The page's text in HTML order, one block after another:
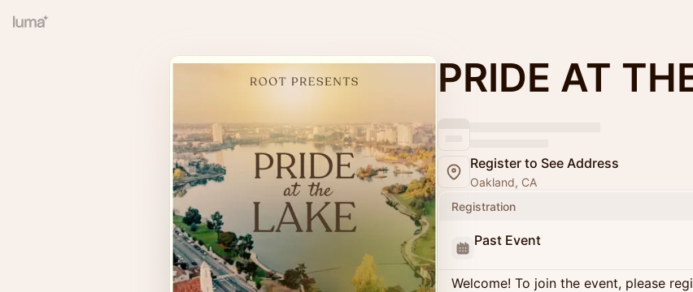
PRIDE AT
Register to See Address
Oakland, CA
Registration
Past Event
Welcome! To join the event, please